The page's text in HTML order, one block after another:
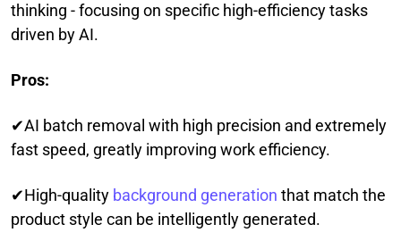
thinking - focusing on specific high-efficiency tasks
driven by AI.
Pros:
✔AI batch removal with high precision and extremely
fast speed, greatly improving work efficiency.
✔High-quality background generation that match the
product style can be intelligently generated.